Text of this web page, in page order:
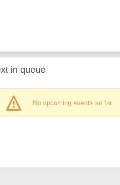
in queue
No upcoming events so far.